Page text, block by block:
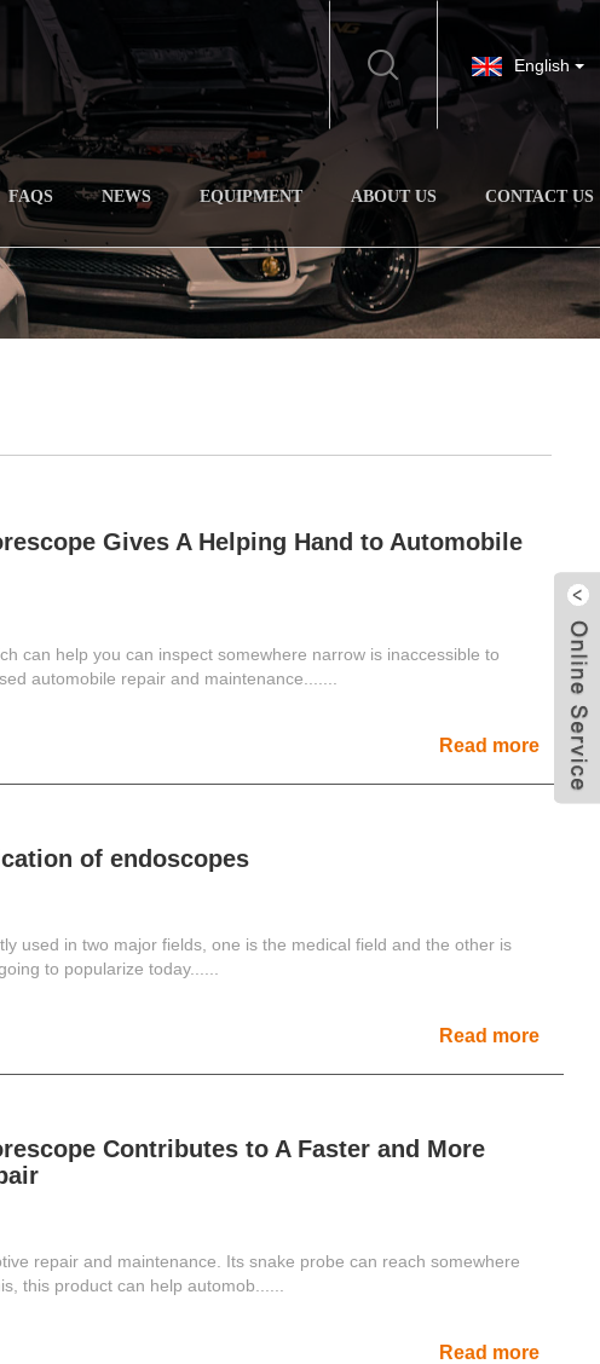
English
FAQS NEWS EQUIPMENT ABOUT US CONTACT US
Gives A Helping Hand to Automobile
can help you can inspect somewhere narrow is inaccessible to
automobile repair and maintenance.......
Read more
of endoscopes
used in two major fields, one is the medical field and the other is
to popularize today......
Read more
Contributes to A Faster and More
repair and maintenance. Its snake probe can reach somewhere
this product can help automob......
Read more